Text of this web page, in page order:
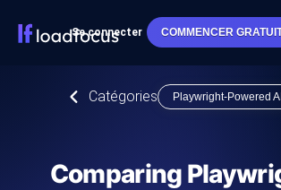
Se connecter COMMENCER
Catégories Playwright-Powered
Comparing